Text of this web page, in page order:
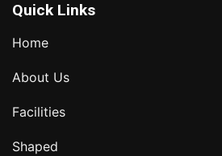
Quick Links
Home
About Us
Facilities
Shaped